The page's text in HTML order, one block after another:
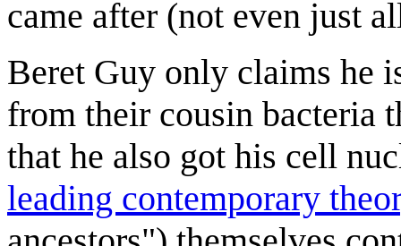
came after (not even just
Beret Guy only claims he
from their cousin bacteria
that he also got his cell
leading contemporary